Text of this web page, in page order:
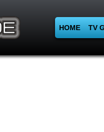
HOME TV